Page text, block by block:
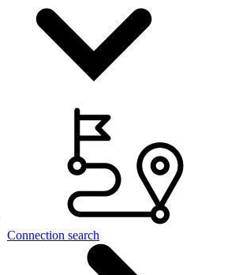
Connection search